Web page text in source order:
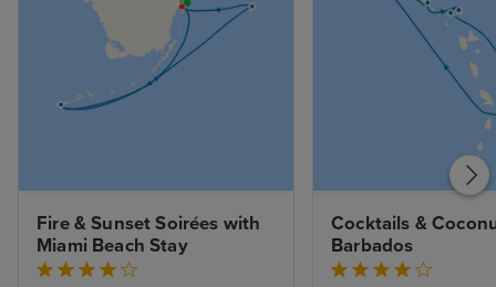
Fire & Sunset Soirées with
Miami Beach Stay
Cocktails &
Barbados